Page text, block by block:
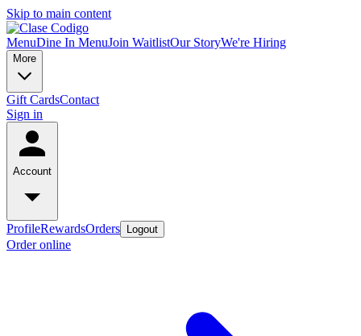
Skip to main content
MenuDine In MenuJoin WaitlistOur StoryWe're Hiring
More
Gift CardsContact
Sign in
Account
ProfileRewardsOrders Logout
Order online